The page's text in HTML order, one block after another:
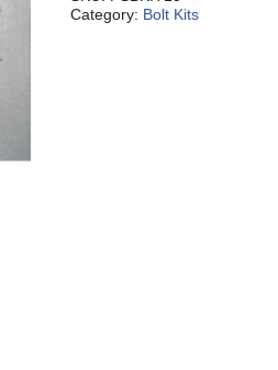
Category: Bolt Kits